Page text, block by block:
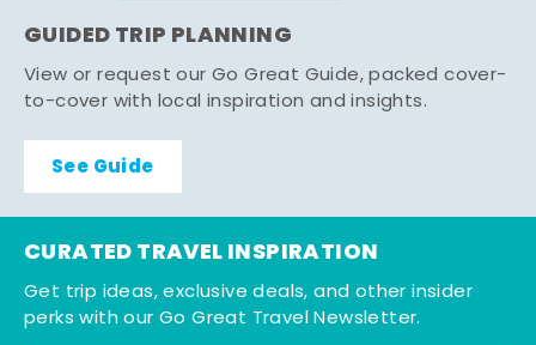
GUIDED TRIP PLANNING
View or request our Go Great Guide, packed cover-
to-cover with local inspiration and insights.
See Guide
CURATED TRAVEL INSPIRATION
Get trip ideas, exclusive deals, and other insider
perks with our Go Great Travel Newsletter.